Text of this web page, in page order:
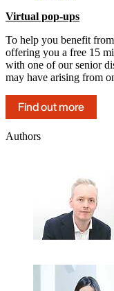
Virtual pop-ups
To help you benefit
offering you a free 15
with one of our senior
may have arising from
Find out more
Authors